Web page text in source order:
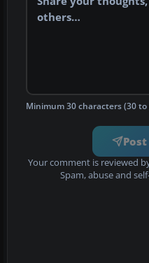
Minimum 30 characters (30 to
Your comment is reviewed
Spam, abuse and